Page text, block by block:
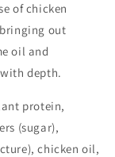
of chicken
out
oil and
depth.
protein,
(sugar),
chicken oil,